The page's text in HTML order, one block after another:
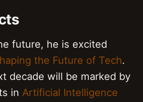
future, he is excited
the Future of Tech.
decade will be marked by
in Artificial Intelligence